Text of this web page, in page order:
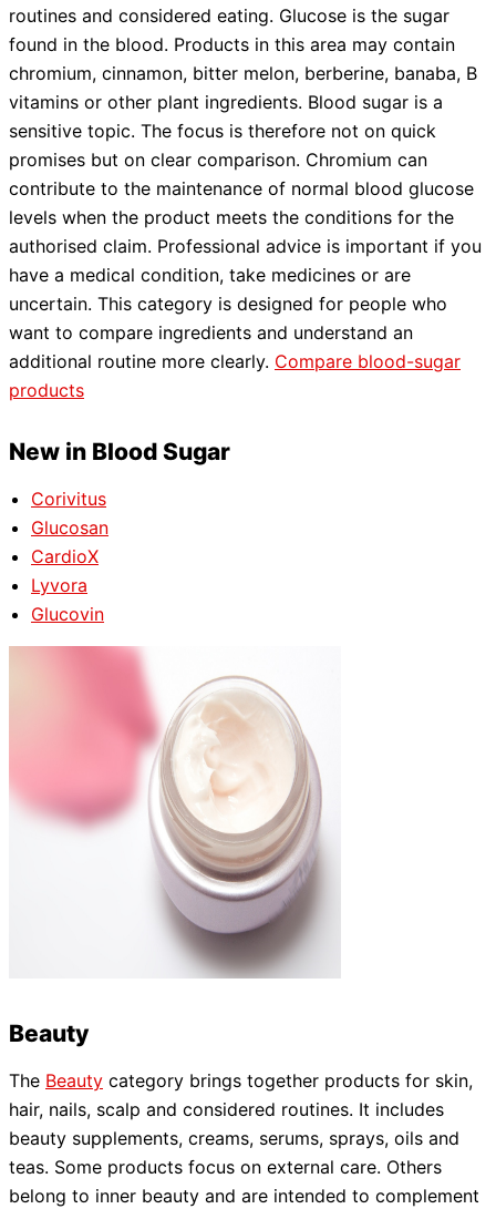
routines and considered eating. Glucose is the sugar
found in the blood. Products in this area may contain
chromium, cinnamon, bitter melon, berberine, banaba, B
vitamins or other plant ingredients. Blood sugar is a
sensitive topic. The focus is therefore not on quick
promises but on clear comparison. Chromium can
contribute to the maintenance of normal blood glucose
levels when the product meets the conditions for the
authorised claim. Professional advice is important if you
have a medical condition, take medicines or are
uncertain. This category is designed for people who
want to compare ingredients and understand an
additional routine more clearly. Compare blood-sugar
products
New in Blood Sugar
Corivitus
Glucosan
CardioX
Lyvora
Glucovin
Beauty
The Beauty category brings together products for skin,
hair, nails, scalp and considered routines. It includes
beauty supplements, creams, serums, sprays, oils and
teas. Some products focus on external care. Others
belong to inner beauty and are intended to complement